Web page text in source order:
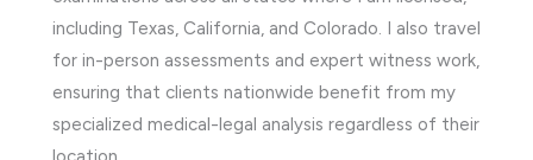
including Texas, California, and Colorado. I also travel
for in-person assessments and expert witness work,
ensuring that clients nationwide benefit from my
specialized medical-legal analysis regardless of their